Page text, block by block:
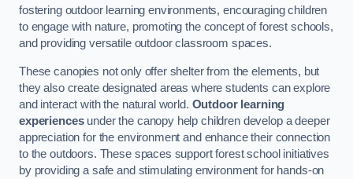
fostering outdoor learning environments, encouraging children
to engage with nature, promoting the concept of forest schools,
and providing versatile outdoor classroom spaces.
These canopies not only offer shelter from the elements, but
they also create designated areas where students can explore
and interact with the natural world. Outdoor learning
experiencesunder the canopy help children develop a deeper
appreciation for the environment and enhance their connection
to the outdoors. These spaces support forest school initiatives
by providing a safe and stimulating environment for hands-on